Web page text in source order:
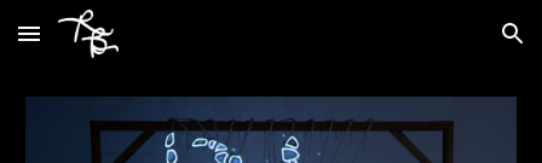
Skip to main content Skip to navigation